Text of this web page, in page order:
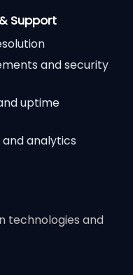
Support
and security
uptime
analytics
technologies and